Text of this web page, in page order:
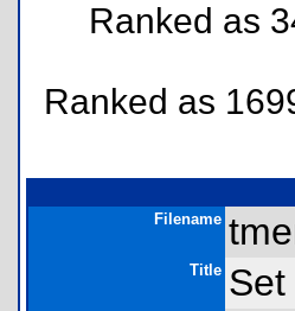
Ranked as
Ranked as
Filename
Title